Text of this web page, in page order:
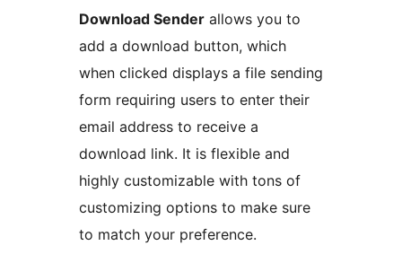
Download Sender allows you to
add a download button, which
when clicked displays a file sending
form requiring users to enter their
email address to receive a
download link. It is flexible and
highly customizable with tons of
customizing options to make sure
to match your preference.